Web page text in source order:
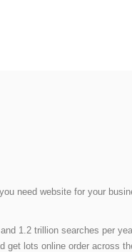
need website for your
1.2 trillion searches per
lots online order across